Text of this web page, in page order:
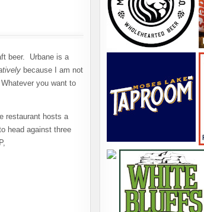
beer. Urbane is a
because I am not
you want to
restaurant hosts a
head against three